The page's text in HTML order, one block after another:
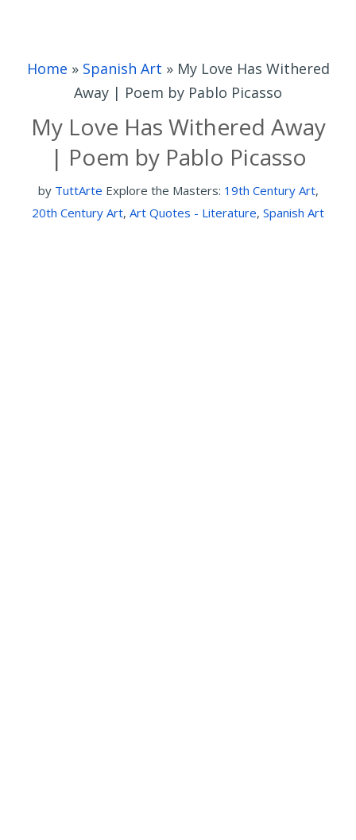
Home » Spanish Art » My Love Has Withered
Away | Poem by Pablo Picasso
My Love Has Withered Away
| Poem by Pablo Picasso
by TuttArte Explore the Masters: 19th Century Art,
20th Century Art, Art Quotes - Literature, Spanish Art